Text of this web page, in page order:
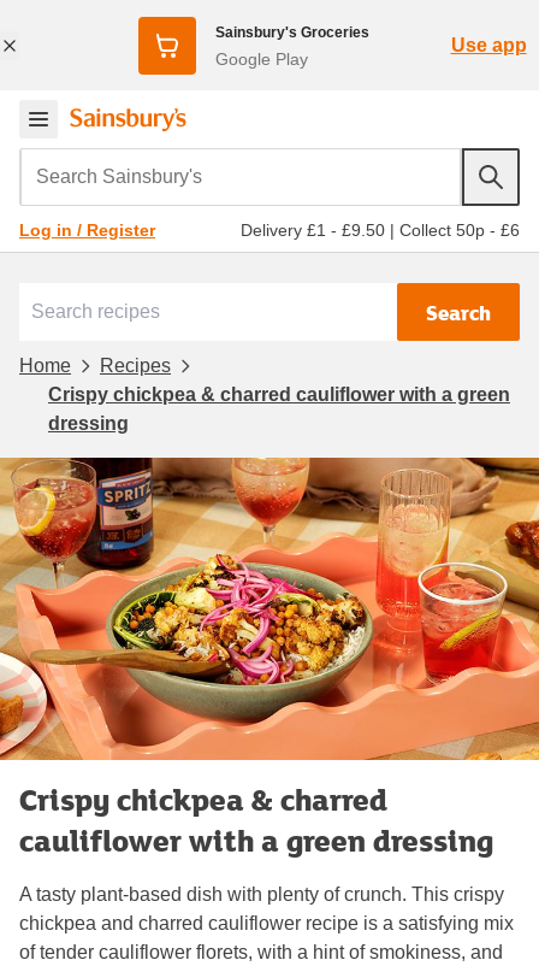
Sainsbury's Groceries
Google Play
Use app
Search Sainsbury's
Log in / Register Delivery £1 - £9.50 | Collect 50p - £6
Search
Home
Recipes
Crispy chickpea & charred cauliflower with a green
dressing
Crispy chickpea & charred
cauliflower with a green dressing
A tasty plant-based dish with plenty of crunch. This crispy
chickpea and charred cauliflower recipe is a satisfying mix
of tender cauliflower florets, with a hint of smokiness, and